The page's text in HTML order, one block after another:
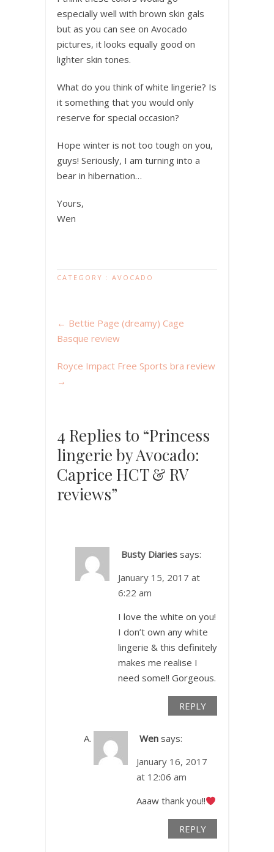
especially well with brown skin gals
but as you can see on Avocado
pictures, it looks equally good on
lighter skin tones.
What do you think of white lingerie? Is
it something that you would only
reserve for special occasion?
Hope winter is not too tough on you,
guys! Seriously, I am turning into a
bear in hibernation…
Yours,
Wen
CATEGORY : AVOCADO
← Bettie Page (dreamy) Cage
Basque review
Royce Impact Free Sports bra review
→
4 Replies to “Princess
lingerie by Avocado:
Caprice HCT & RV
reviews”
Busty Diaries says:
January 15, 2017 at
6:22 am
I love the white on you!
I don’t own any white
lingerie & this definitely
makes me realise I
need some!! Gorgeous.
REPLY
Wen says:
January 16, 2017
at 12:06 am
Aaaw thank you!!
REPLY